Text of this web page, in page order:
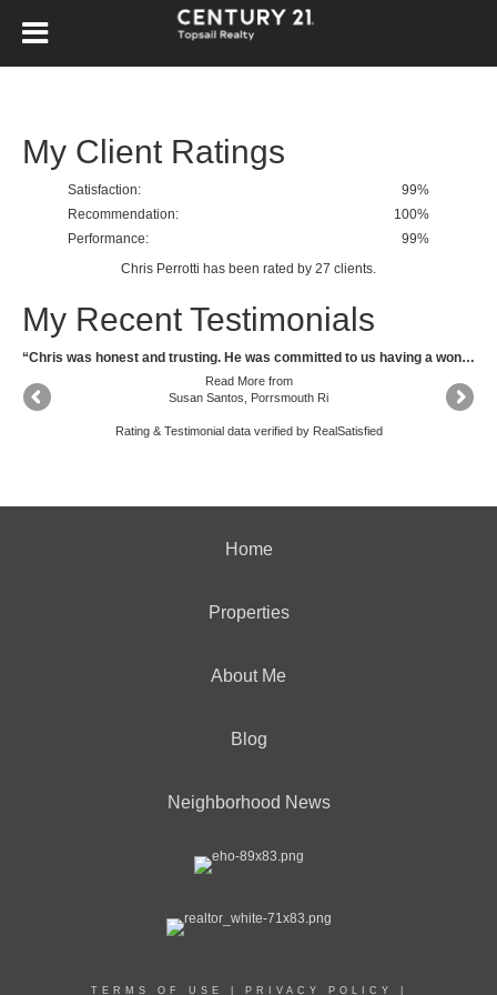
My Client Ratings
Satisfaction: 99%
Recommendation:
100%
Performance:
99%
Chris Perrotti has been rated by 27 clients.
My Recent Testimonials
“Chris was honest and trusting. He was committed to us having a wonderful and positive outcome. He certainly delivered. He was amazing. His communication was always open, he was available for questions and shared information as soon he received it. I would absolutely work with Chris again and recommended him to anyone needing a confident and ambitious brokers.”
Read Morefrom
Susan Santos, Porrsmouth Ri
Rating & Testimonial data verified by RealSatisfied
Home
Properties
About Me
Blog
Neighborhood News
TERMS OF USE PRIVACY POLICY